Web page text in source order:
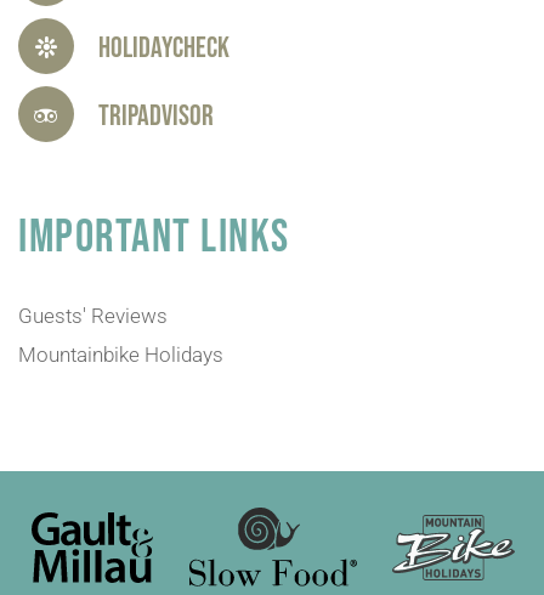
HolidayCheck
Tripadvisor
IMPORTANT LINKS
Guests' Reviews
Mountainbike Holidays